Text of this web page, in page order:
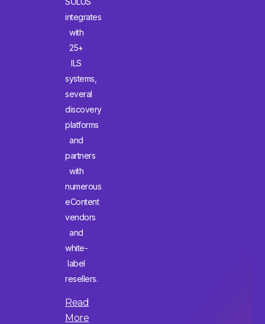
integrates
with
25+
ILS
systems,
several
discovery
platforms
and
partners
with
numerous
eContent
vendors
and
white-
label
resellers.
Read
More